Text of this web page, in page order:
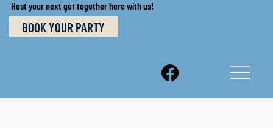
Host your next get together here with us!
BOOK YOUR PARTY